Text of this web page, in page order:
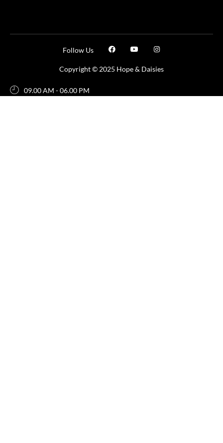
Copyright © 2025 Hope & Daisies
Follow Us
09.00 AM - 06.00 PM